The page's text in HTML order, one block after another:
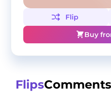
Flip
Buy
FlipsComments